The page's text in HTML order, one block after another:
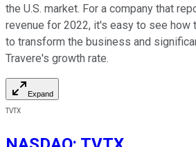
the U.S. market. For a company that
revenue for 2022, it's easy to see how
to transform the business and
Travere's growth rate.
Expand
TVTX